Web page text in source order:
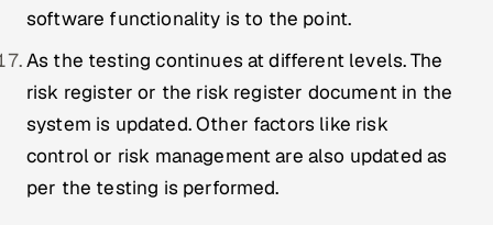
software functionality is to the point.
As the testing continues at different levels. The
risk register or the risk register document in the
system is updated. Other factors like risk
control or risk management are also updated as
per the testing is performed.